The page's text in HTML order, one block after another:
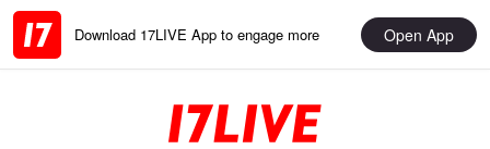
Download 17LIVE App to engage more Open App